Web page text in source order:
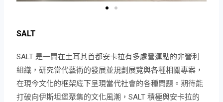
SALT
SALT 是一間在土耳其首都安卡拉有多處營運點的非營利
組織，研究當代藝術的發展並規劃展覽與各種相關專案，
在現今文化的框架底下呈現當代社會的各種問題。期待能
打破向伊斯坦堡聚集的文化風潮，SALT 積極與安卡拉的